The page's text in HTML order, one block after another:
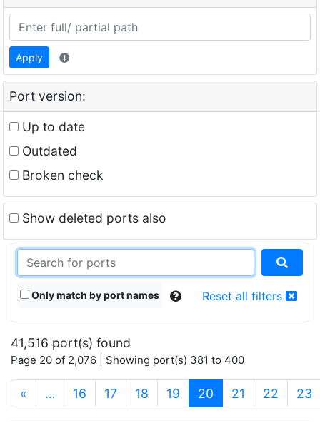
Apply
Port version:
Up to date
Outdated
Broken check
Show deleted ports also
Only match by port names Reset all filters
41,516 port(s) found
Page 20 of 2,076 | Showing port(s) 381 to 400
« … 16 17 18 19 20 (current)
21 22 23